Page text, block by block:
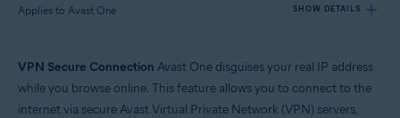
Applies to Avast One SHOW DETAILS
VPN Secure Connection Avast One disguises your real IP address
while you browse online. This feature allows you to connect to the
internet via secure Avast Virtual Private Network (VPN) servers,